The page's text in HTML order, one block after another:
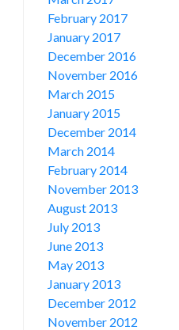
February 2017
January 2017
December 2016
November 2016
March 2015
January 2015
December 2014
March 2014
February 2014
November 2013
August 2013
July 2013
June 2013
May 2013
January 2013
December 2012
November 2012